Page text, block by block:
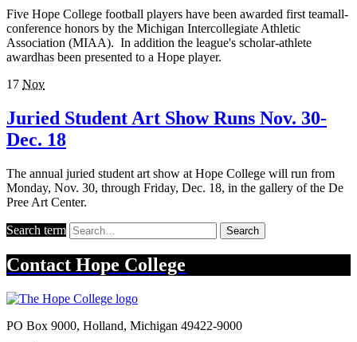
Five Hope College football players have been awarded first teamall-
conference honors by the Michigan Intercollegiate Athletic
Association (MIAA). In addition the league's scholar-athlete
awardhas been presented to a Hope player.
17 Nov
Juried Student Art Show Runs Nov. 30-
Dec. 18
The annual juried student art show at Hope College will run from
Monday, Nov. 30, through Friday, Dec. 18, in the gallery of the De
Pree Art Center.
Search term Search
Contact Hope College
PO Box 9000, Holland, Michigan 49422-9000